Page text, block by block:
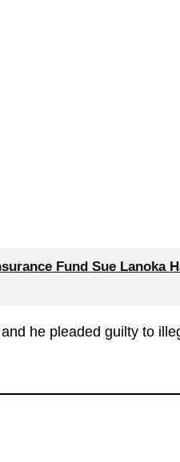
Fund Sue Lanoka
he pleaded guilty to